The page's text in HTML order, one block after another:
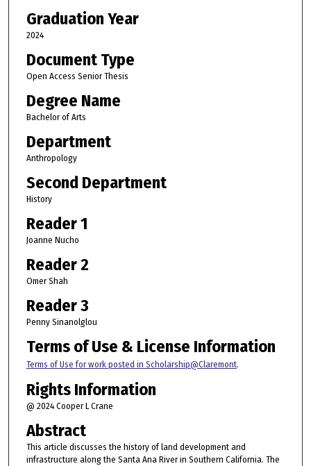
Graduation Year
2024
Document Type
Open Access Senior Thesis
Degree Name
Bachelor of Arts
Department
Anthropology
Second Department
History
Reader 1
Joanne Nucho
Reader 2
Omer Shah
Reader 3
Penny Sinanolglou
Terms of Use & License Information
Terms of Use for work posted in Scholarship@Claremont.
Rights Information
@ 2024 Cooper L Crane
Abstract
This article discusses the history of land development and
infrastructure along the Santa Ana River in Southern California. The